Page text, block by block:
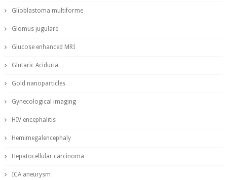
Glioblastoma multiforme
Glomus jugulare
Glucose enhanced MRI
Glutaric Aciduria
Gold nanoparticles
Gynecological imaging
HIV encephalitis
Hemimegalencephaly
Hepatocellular carcinoma
ICA aneurysm